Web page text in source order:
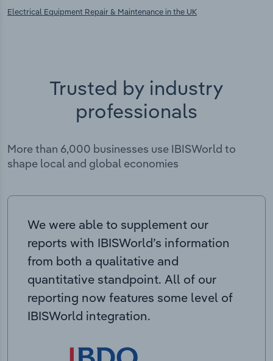
Electrical Equipment Repair & Maintenance in the UK
Trusted by industry
professionals
More than 6,000 businesses use IBISWorld to
shape local and global economies
We were able to supplement our
reports with IBISWorld’s information
from both a qualitative and
quantitative standpoint. All of our
reporting now features some level of
IBISWorld integration.